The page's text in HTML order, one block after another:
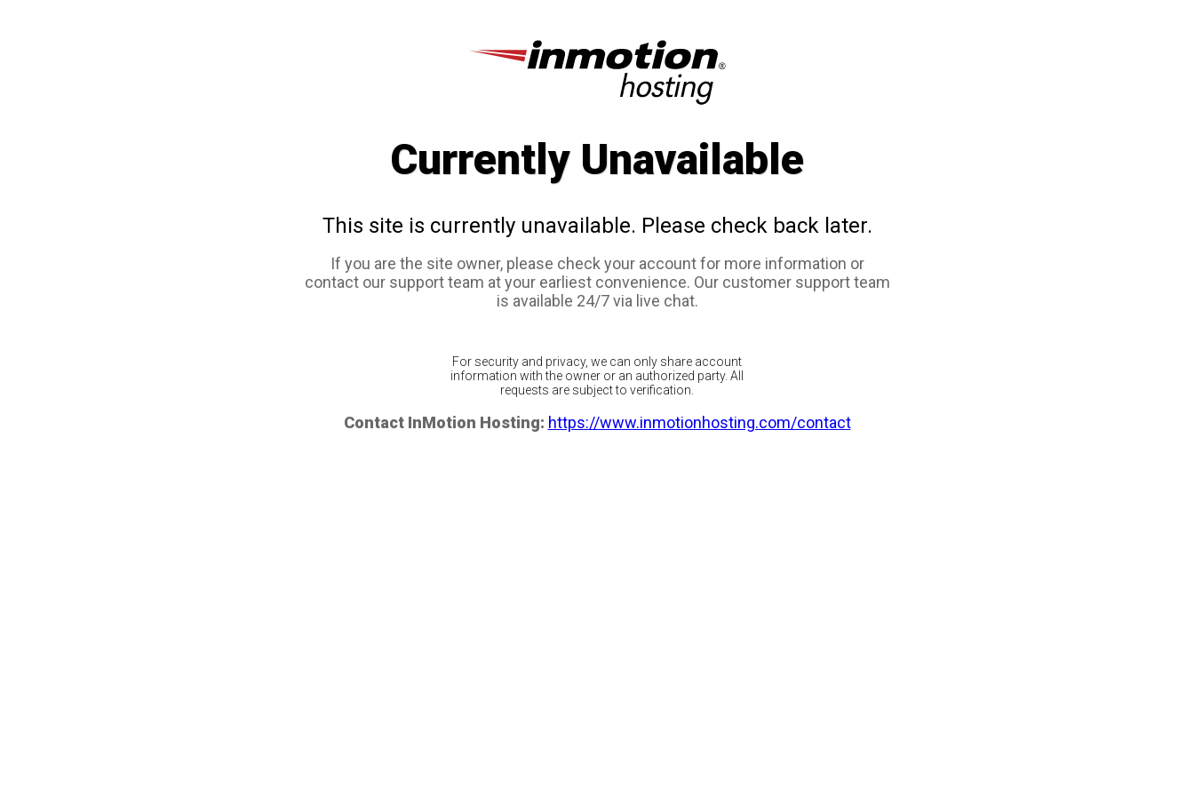
Currently Unavailable
This site is currently unavailable. Please check back later.
If you are the site owner, please check your account for more information or
contact our support team at your earliest convenience. Our customer support team
is available 24/7 via live chat.
For security and privacy, we can only share account
information with the owner or an authorized party. All
requests are subject to verification.
Contact InMotion Hosting: https://www.inmotionhosting.com/contact